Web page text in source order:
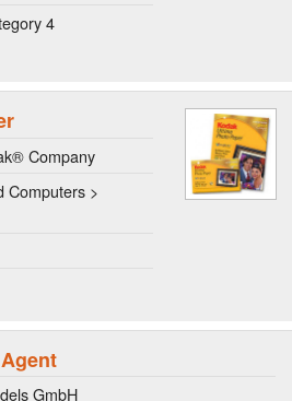
4
Company
Computers >
GmbH